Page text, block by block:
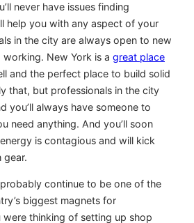
never have issues finding
help you with any aspect of your
in the city are always open to new
New York is a great place
and the perfect place to build solid
that, but professionals in the city
you’ll always have someone to
need anything. And you’ll soon
is contagious and will kick
gear.
continue to be one of the
biggest magnets for
were thinking of setting up shop